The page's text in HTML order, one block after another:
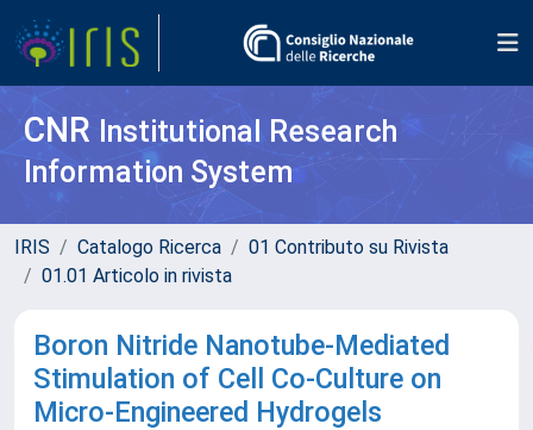
CNR Institutional Research
Information System
IRIS Catalogo Ricerca
01 Contributo su Rivista
01.01 Articolo in rivista
Boron Nitride Nanotube-Mediated
Stimulation of Cell Co-Culture on
Micro-Engineered Hydrogels